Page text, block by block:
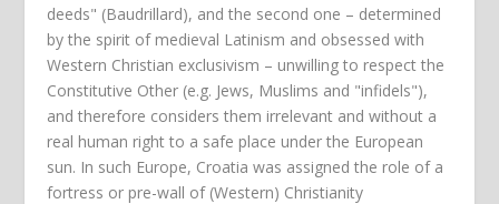
deeds" (Baudrillard), and the second one – determined
by the spirit of medieval Latinism and obsessed with
Western Christian exclusivism – unwilling to respect the
Constitutive Other (e.g. Jews, Muslims and "infidels"),
and therefore considers them irrelevant and without a
real human right to a safe place under the European
sun. In such Europe, Croatia was assigned the role of a
fortress or pre-wall of (Western) Christianity